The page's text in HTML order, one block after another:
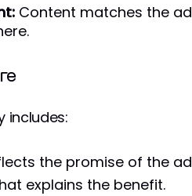
Content matches the
includes:
the promise of the
explains the benefit.